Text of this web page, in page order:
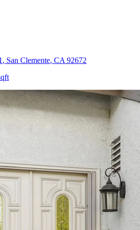
, San Clemente, CA 92672